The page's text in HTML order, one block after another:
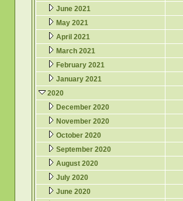
June 2021
May 2021
April 2021
March 2021
February 2021
January 2021
2020
December 2020
November 2020
October 2020
September 2020
August 2020
July 2020
June 2020